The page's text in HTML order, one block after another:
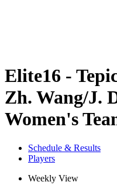
Elite16 -
Zh. Wang/J.
Women's
Schedule & Results
Players
Weekly View